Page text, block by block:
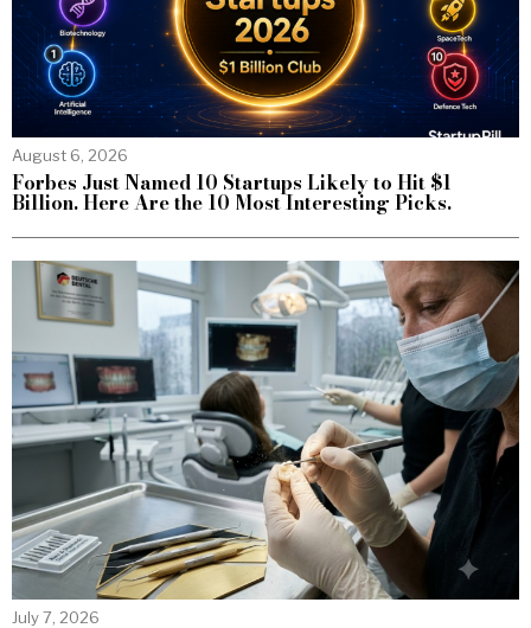
August 6, 2026
Forbes Just Named 10 Startups Likely to Hit $1
Billion. Here Are the 10 Most Interesting Picks.
July 7, 2026